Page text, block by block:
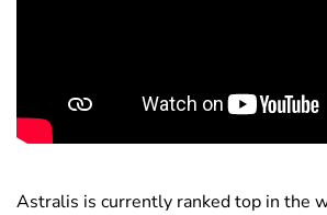
Astralis is currently ranked top in the